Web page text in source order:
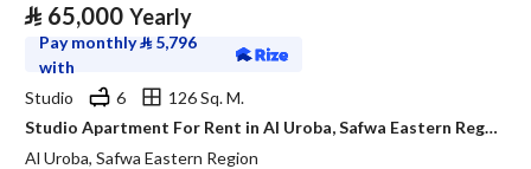
⃁ 65,000 Yearly
Pay monthly⃁ 5,796
with
Studio
6
126 Sq. M.
Studio Apartment For Rent in Al Uroba, Safwa Eastern Region
Al Uroba, Safwa Eastern Region